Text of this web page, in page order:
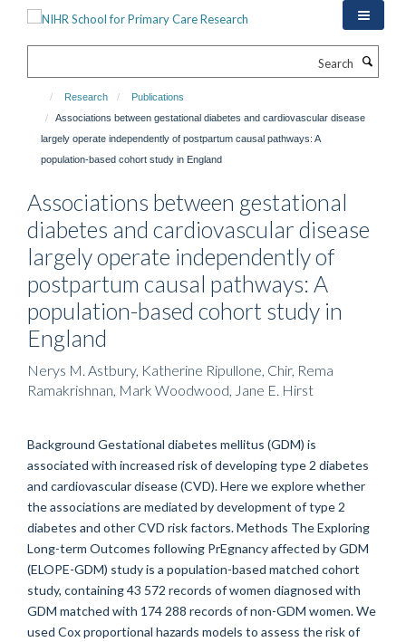
Research
Publications
Associations between gestational diabetes and cardiovascular disease
largely operate independently of postpartum causal pathways: A
population-based cohort study in England
Associations between gestational
diabetes and cardiovascular disease
largely operate independently of
postpartum causal pathways: A
population-based cohort study in
England
Nerys M. Astbury, Katherine Ripullone, Chir, Rema
Ramakrishnan, Mark Woodwood, Jane E. Hirst
Background Gestational diabetes mellitus (GDM) is
associated with increased risk of developing type 2 diabetes
and cardiovascular disease (CVD). Here we explore whether
the associations are mediated by development of type 2
diabetes and other CVD risk factors. Methods The Exploring
Long-term Outcomes following PrEgnancy affected by GDM
(ELOPE-GDM) study is a population-based matched cohort
study, containing 43 572 records of women diagnosed with
GDM matched with 174 288 records of non-GDM women. We
used Cox proportional hazards models to assess the risk of